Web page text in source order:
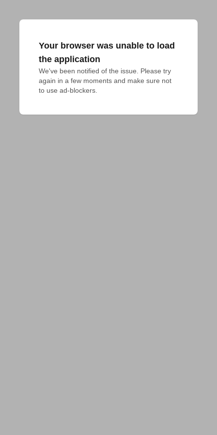
Your browser was unable to load
the application
We've been notified of the issue. Please try
again in a few moments and make sure not
to use ad-blockers.